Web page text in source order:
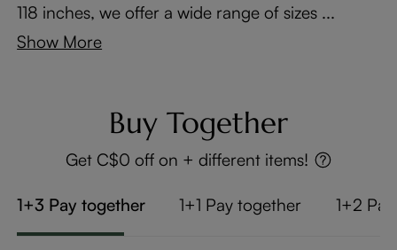
118 inches, we offer a wide range of sizes ...
Show More
Buy Together
Get C$0 off on + different items!
1+3 Pay together 1+1 Pay together 1+2